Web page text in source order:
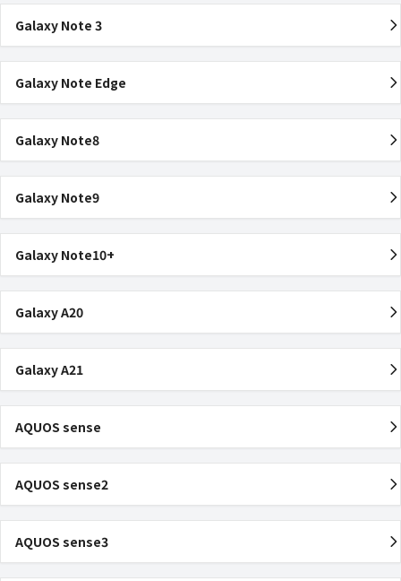
Galaxy Note 3
Galaxy Note Edge
Galaxy Note8
Galaxy Note9
Galaxy Note10+
Galaxy A20
Galaxy A21
AQUOS sense
AQUOS sense2
AQUOS sense3